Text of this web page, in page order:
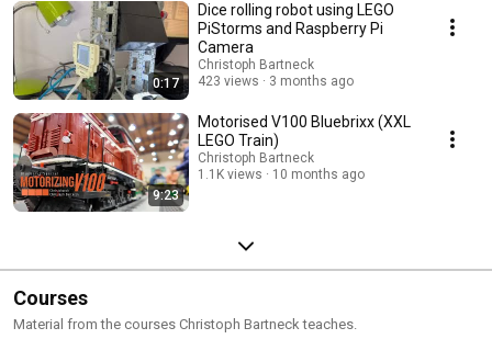
0:17
Dice rolling robot using LEGO
PiStorms and Raspberry Pi
Camera
Christoph Bartneck
423 views
3 months ago
9:23
Motorised V100 Bluebrixx (XXL
LEGO Train)
Christoph Bartneck
1.1K views
10 months ago
Courses
Material from the courses Christoph Bartneck teaches.